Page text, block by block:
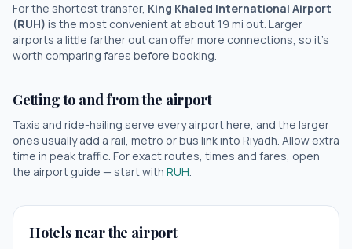
For the shortest transfer, King Khaled International Airport
(RUH) is the most convenient at about 19 mi out. Larger
airports a little farther out can offer more connections, so it's
worth comparing fares before booking.
Getting to and from the airport
Taxis and ride-hailing serve every airport here, and the larger
ones usually add a rail, metro or bus link into Riyadh. Allow extra
time in peak traffic. For exact routes, times and fares, open
the airport guide — start with RUH.
Hotels near the airport